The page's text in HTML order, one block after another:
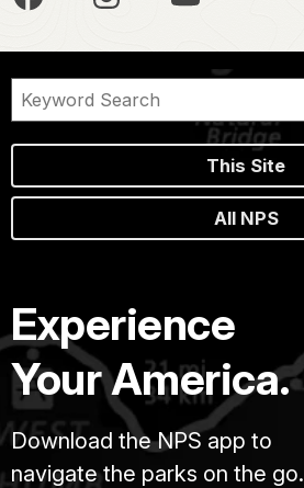
This Site
All NPS
Experience
Your America.
Download the NPS app to
navigate the parks on the go.